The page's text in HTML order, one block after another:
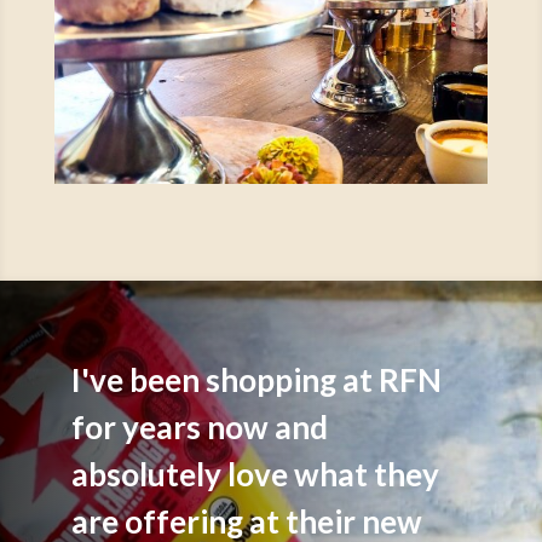
I've been shopping at RFN
for years now and
absolutely love what they
are offering at their new